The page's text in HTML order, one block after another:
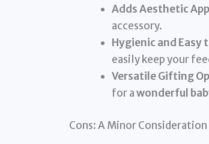
Adds Aesthetic
accessory.
Hygienic and Easy
easily keep your
Versatile Gifting
for awonderful
Cons: A Minor Consideration